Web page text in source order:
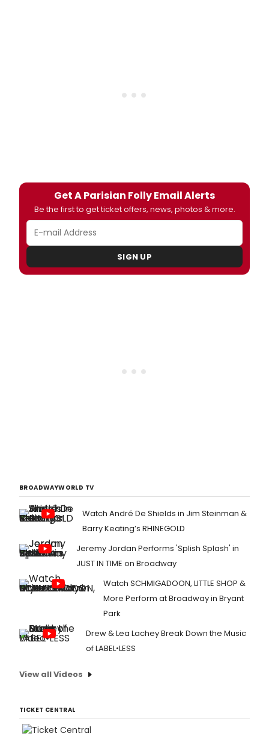
Get A Parisian Folly Email Alerts
Be the first to get ticket offers, news, photos & more.
SIGN UP
BROADWAYWORLD TV
Watch André De Shields in Jim Steinman &
Barry Keating’s RHINEGOLD
Jeremy Jordan Performs 'Splish Splash' in
JUST IN TIME on Broadway
Watch SCHMIGADOON, LITTLE SHOP &
More Perform at Broadway in Bryant
Park
Drew & Lea Lachey Break Down the Music
of LABEL•LESS
View all Videos
TICKET CENTRAL